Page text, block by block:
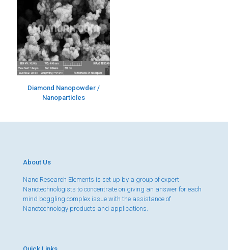
Diamond Nanopowder /
Nanoparticles
About Us
Nano Research Elements is set up by a group of expert
Nanotechnologists to concentrate on giving an answer for each
mind boggling complex issue with the assistance of
Nanotechnology products and applications.